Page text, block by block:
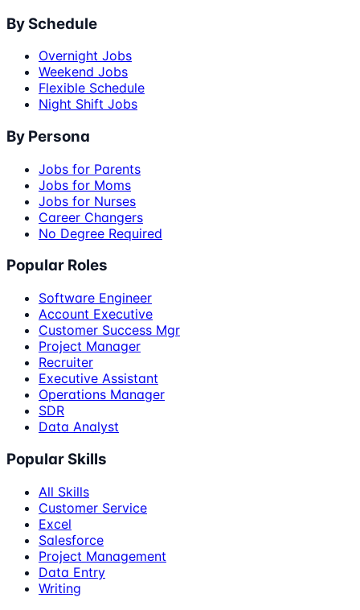
By Schedule
Overnight Jobs
Weekend Jobs
Flexible Schedule
Night Shift Jobs
By Persona
Jobs for Parents
Jobs for Moms
Jobs for Nurses
Career Changers
No Degree Required
Popular Roles
Software Engineer
Account Executive
Customer Success Mgr
Project Manager
Recruiter
Executive Assistant
Operations Manager
SDR
Data Analyst
Popular Skills
All Skills
Customer Service
Excel
Salesforce
Project Management
Data Entry
Writing